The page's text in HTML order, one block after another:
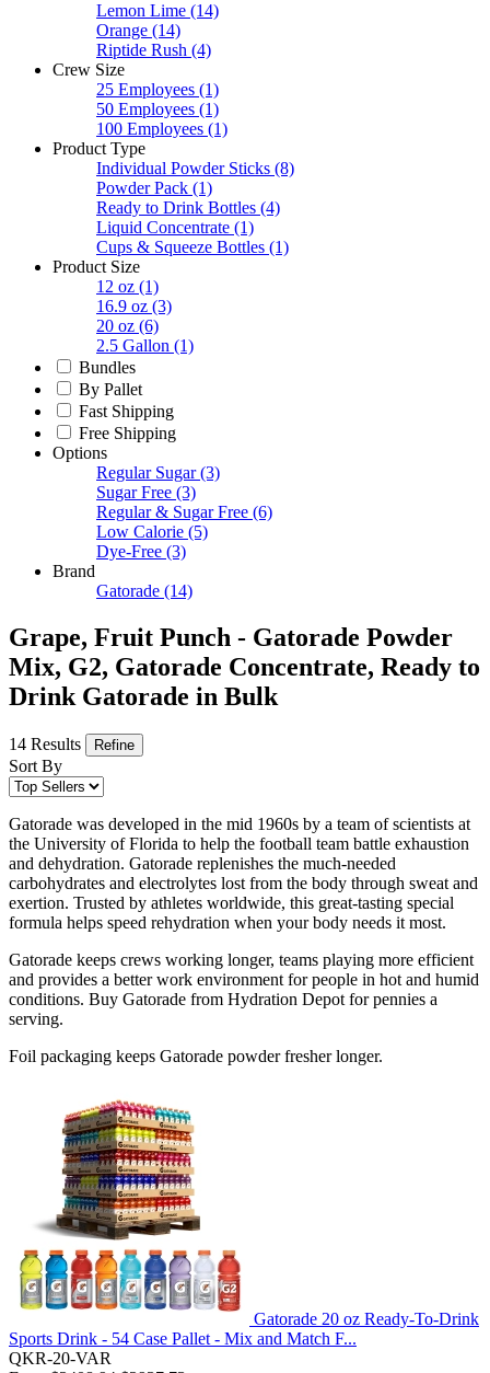
Lemon Lime (14)
Orange (14)
Riptide Rush (4)
Crew Size
25 Employees (1)
50 Employees (1)
100 Employees (1)
Product Type
Individual Powder Sticks (8)
Powder Pack (1)
Ready to Drink Bottles (4)
Liquid Concentrate (1)
Cups & Squeeze Bottles (1)
Product Size
12 oz (1)
16.9 oz (3)
20 oz (6)
2.5 Gallon (1)
Bundles
By Pallet
Fast Shipping
Free Shipping
Options
Regular Sugar (3)
Sugar Free (3)
Regular & Sugar Free (6)
Low Calorie (5)
Dye-Free (3)
Brand
Gatorade (14)
Grape, Fruit Punch - Gatorade Powder
Mix, G2, Gatorade Concentrate, Ready to
Drink Gatorade in Bulk
14 Results Refine
Sort By
Gatorade was developed in the mid 1960s by a team of scientists at
the University of Florida to help the football team battle exhaustion
and dehydration. Gatorade replenishes the much-needed
carbohydrates and electrolytes lost from the body through sweat and
exertion. Trusted by athletes worldwide, this great-tasting special
formula helps speed rehydration when your body needs it most.
Gatorade keeps crews working longer, teams playing more efficient
and provides a better work environment for people in hot and humid
conditions. Buy Gatorade from Hydration Depot for pennies a
serving.
Foil packaging keeps Gatorade powder fresher longer.
Gatorade 20 oz Ready-To-Drink
Sports Drink - 54 Case Pallet - Mix and Match F...
QKR-20-VAR